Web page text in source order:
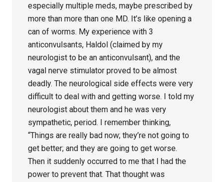
especially multiple meds, maybe prescribed by
more than more than one MD. It’s like opening a
can of worms. My experience with 3
anticonvulsants, Haldol (claimed by my
neurologist to be an anticonvulsant), and the
vagal nerve stimulator proved to be almost
deadly. The neurological side effects were very
difficult to deal with and getting worse. I told my
neurologist about them and he was very
sympathetic, period. I remember thinking,
“Things are really bad now; they’re not going to
get better; and they are going to get worse.
Then it suddenly occurred to me that I had the
power to prevent that. That thought was